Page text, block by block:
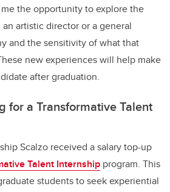
the opportunity to explore the
artistic director or a general
and the sensitivity of what that
new experiences will help make
after graduation.
for a Transformative Talent
Scalzo received a salary top-up
Talent Internship program. This
students to seek experiential